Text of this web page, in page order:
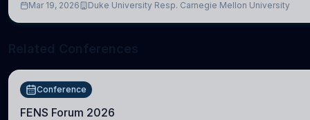
Mar 19, 2026 Duke University Resp. Carnegie Mellon University
Conference
FENS Forum 2026